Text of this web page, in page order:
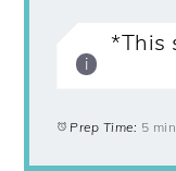
*This
Prep Time: 5